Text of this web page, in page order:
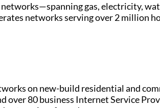
gas, electricity,
networks serving over 2 million
on new-build residential and
80 business Internet Service